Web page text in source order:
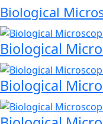
Biological
Biological
Biological